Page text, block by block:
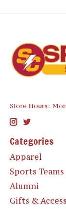
Store Hours:
Categories
Apparel
Sports Teams
Alumni
Gifts &